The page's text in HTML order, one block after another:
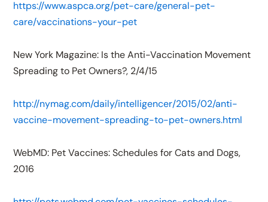
https://www.aspca.org/pet-care/general-pet-
care/vaccinations-your-pet
New York Magazine: Is the Anti-Vaccination Movement
Spreading to Pet Owners?, 2/4/15
http://nymag.com/daily/intelligencer/2015/02/anti-
vaccine-movement-spreading-to-pet-owners.html
WebMD: Pet Vaccines: Schedules for Cats and Dogs,
2016